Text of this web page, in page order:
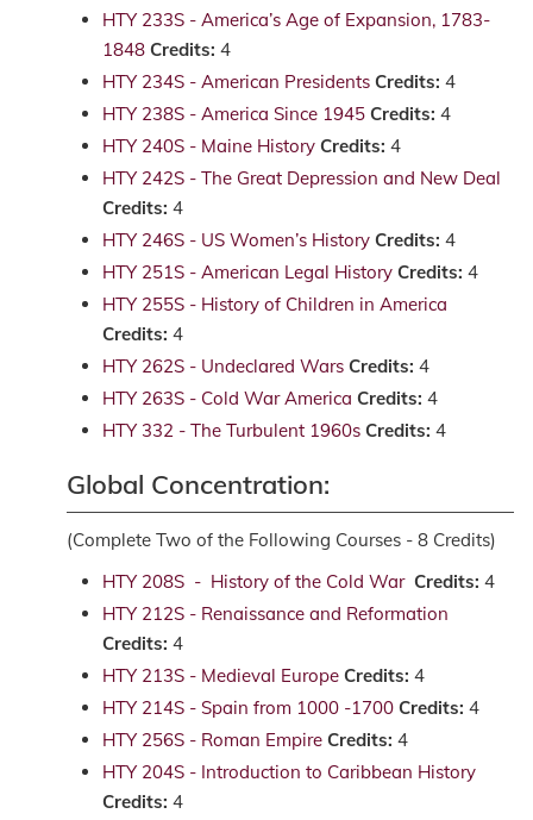
HTY 233S - America’s Age of Expansion, 1783-
1848 Credits: 4
HTY 234S - American Presidents Credits: 4
HTY 238S - America Since 1945 Credits: 4
HTY 240S - Maine History Credits: 4
HTY 242S - The Great Depression and New Deal
Credits: 4
HTY 246S - US Women’s History Credits: 4
HTY 251S - American Legal History Credits: 4
HTY 255S - History of Children in America
Credits: 4
HTY 262S - Undeclared Wars Credits: 4
HTY 263S - Cold War America Credits: 4
HTY 332 - The Turbulent 1960s Credits: 4
Global Concentration:
(Complete Two of the Following Courses - 8 Credits)
HTY 208S - History of the Cold War Credits: 4
HTY 212S - Renaissance and Reformation
Credits: 4
HTY 213S - Medieval Europe Credits: 4
HTY 214S - Spain from 1000 -1700 Credits: 4
HTY 256S - Roman Empire Credits: 4
HTY 204S - Introduction to Caribbean History
Credits: 4